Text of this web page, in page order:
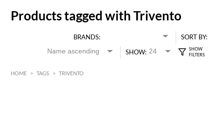
Products tagged with Trivento
BRANDS:
SORT BY:
SHOW:
HOME > TAGS > TRIVENTO